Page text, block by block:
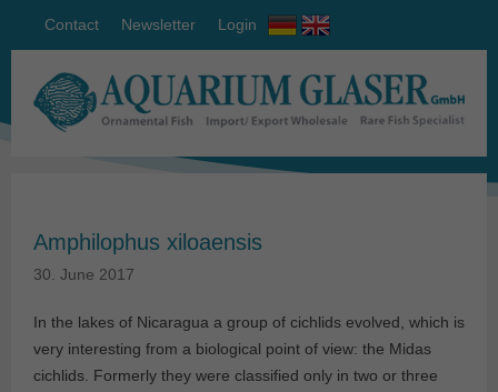
Contact Newsletter Login
Amphilophus xiloaensis
30. June 2017
In the lakes of Nicaragua a group of cichlids evolved, which is
very interesting from a biological point of view: the Midas
cichlids. Formerly they were classified only in two or three